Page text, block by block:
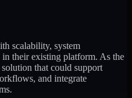
scalability, system
their existing platform. As the
that could support
and integrate